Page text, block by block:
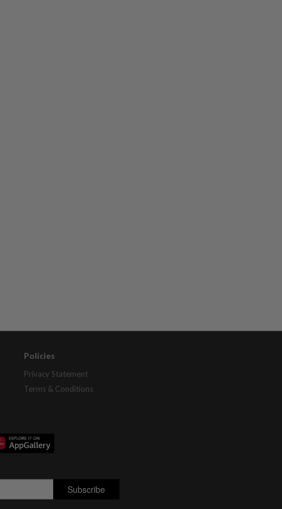
Policies
Privacy Statement
Terms & Conditions